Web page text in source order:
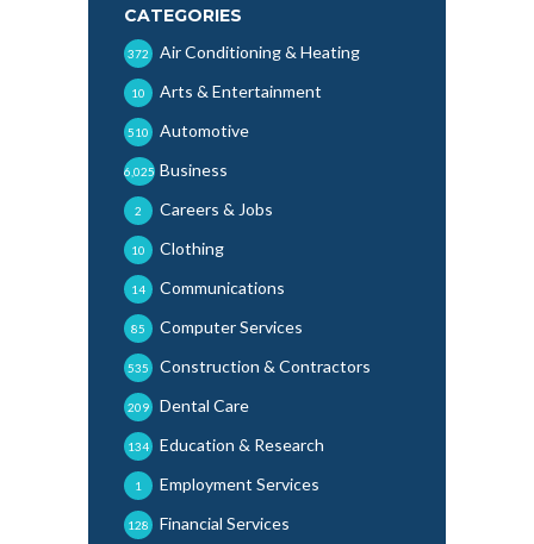
CATEGORIES
Air Conditioning & Heating
372
Arts & Entertainment
10
Automotive
510
Business
6,025
Careers & Jobs
2
Clothing
10
Communications
14
Computer Services
85
Construction & Contractors
535
Dental Care
209
Education & Research
134
Employment Services
1
Financial Services
128